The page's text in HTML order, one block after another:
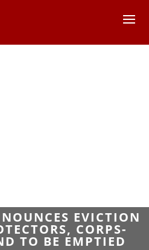
EVICTION
CORPS-
TO BE EMPTIED